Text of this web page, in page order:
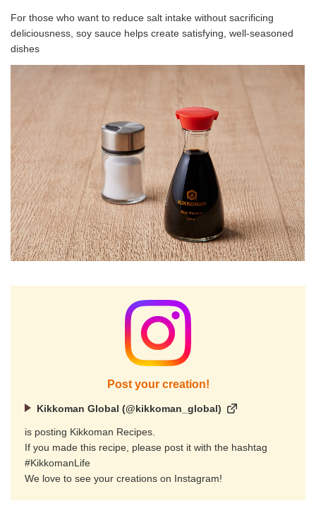
For those who want to reduce salt intake without sacrificing
deliciousness, soy sauce helps create satisfying, well-seasoned
dishes
Post your creation!
Kikkoman Global (@kikkoman_global)
is posting Kikkoman Recipes.
If you made this recipe, please post it with the hashtag
#KikkomanLife
We love to see your creations on Instagram!